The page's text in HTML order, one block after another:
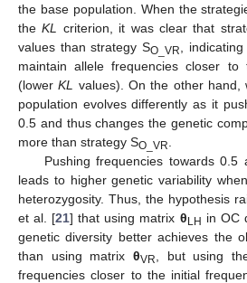
the base population. When the
theKL criterion, it was clear that
values than strategy SO_VR
,
maintain allele frequencies closer to
(lowerKL values). On the other hand,
population evolves differently as it
0.5 and thus changes the genetic
more than strategy SO_VR
Pushing frequencies towards 0.5
leads to higher genetic variability
heterozygosity. Thus, the hypothesis
et al. [21] that using matrix θLH in OC
genetic diversity better achieves the
than using matrix θVR
, but using
frequencies closer to the initial